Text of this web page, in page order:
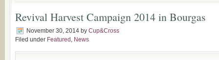
Revival Harvest Campaign 2014 in Bourgas
November 30, 2014 by Cup&Cross
Filed under Featured , News